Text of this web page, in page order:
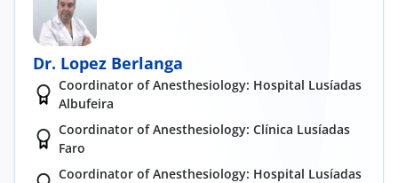
Dr. Lopez Berlanga
Coordinator of Anesthesiology: Hospital Lusíadas
Albufeira
Coordinator of Anesthesiology: Clínica Lusíadas
Faro
Coordinator of Anesthesiology: Hospital Lusíadas